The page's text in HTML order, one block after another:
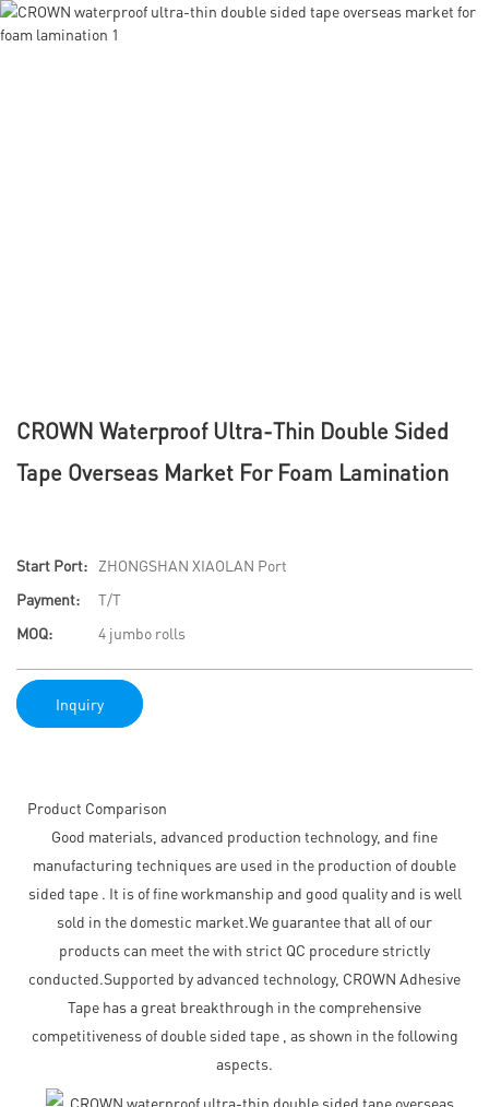
CROWN Waterproof Ultra-Thin Double Sided
Tape Overseas Market For Foam Lamination
Start Port:
ZHONGSHAN XIAOLAN Port
Payment:
T/T
MOQ:
4 jumbo rolls
Inquiry
Product Comparison
Good materials, advanced production technology, and fine
manufacturing techniques are used in the production of double
sided tape . It is of fine workmanship and good quality and is well
sold in the domestic market.We guarantee that all of our
products can meet the with strict QC procedure strictly
conducted.Supported by advanced technology, CROWN Adhesive
Tape has a great breakthrough in the comprehensive
competitiveness of double sided tape , as shown in the following
aspects.